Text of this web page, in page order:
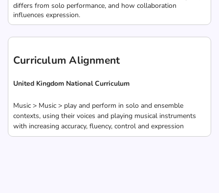
differs from solo performance, and how collaboration
influences expression.
Curriculum Alignment
United Kingdom National Curriculum
Music > Music > play and perform in solo and ensemble
contexts, using their voices and playing musical instruments
with increasing accuracy, fluency, control and expression